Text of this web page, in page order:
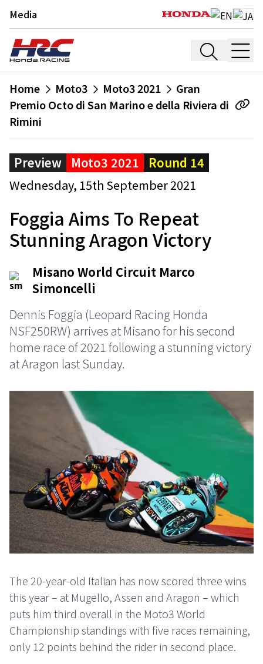
Media
Home Moto3 Moto3 2021
Gran
Premio Octo di San Marino e della Riviera di
Rimini
Preview Moto3 2021
Round 14
Wednesday, 15th September 2021
Foggia Aims To Repeat
Stunning Aragon Victory
Misano World Circuit Marco
Simoncelli
Dennis Foggia (Leopard Racing Honda
NSF250RW) arrives at Misano for his second
home race of 2021 following a stunning victory
at Aragon last Sunday.
The 20-year-old Italian has now scored three wins
this year – at Mugello, Assen and Aragon – which
puts him third overall in the Moto3 World
Championship standings with five races remaining,
only 12 points behind the rider in second place.